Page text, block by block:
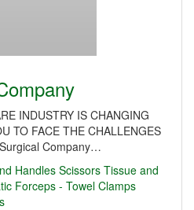
INDUSTRY IS CHANGING
TO FACE THE CHALLENGES
Company…
Handles Scissors Tissue and
Forceps - Towel Clamps